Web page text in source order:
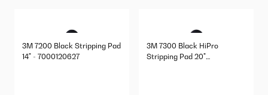
3M 7200 Black Stripping Pad
14" - 7000120627
3M 7300 Black HiPro
Stripping Pad 20"